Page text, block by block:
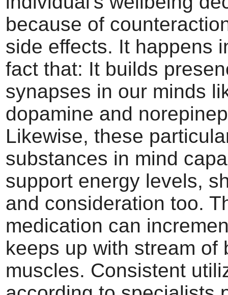
because of
side effects. It happens
fact that: It builds
synapses in our minds
dopamine and
Likewise, these
substances in mind
support energy levels,
and consideration too.
medication can
keeps up with stream of
muscles. Consistent